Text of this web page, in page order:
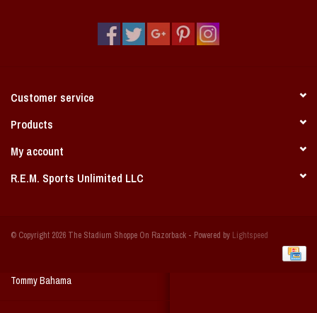
Coach Cal
Bobbleheads
Books/Print Media
Tommy Bahama
Customer service
Products
My account
R.E.M. Sports Unlimited LLC
© Copyright 2026 The Stadium Shoppe On Razorback - Powered by Lightspeed